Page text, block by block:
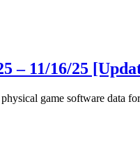
– 11/16/25
physical game software data